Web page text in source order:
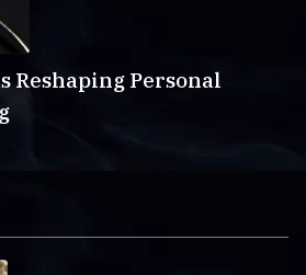
Reshaping Personal